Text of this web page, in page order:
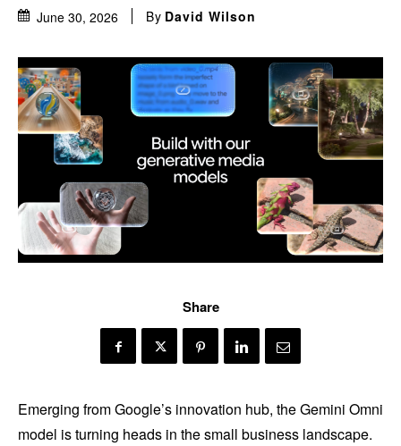
June 30, 2026 By David Wilson
Share
Emerging from Google’s innovation hub, the Gemini Omni
model is turning heads in the small business landscape.